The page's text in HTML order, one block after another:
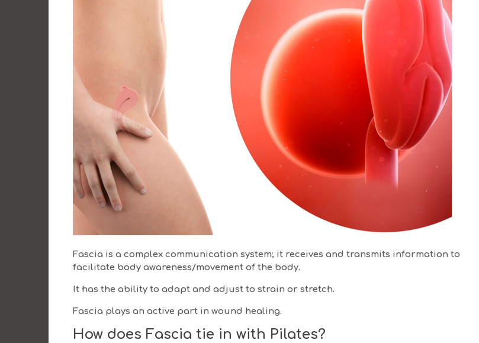
Fascia is a complex communication system; it receives and transmits information to
facilitate body awareness/movement of the body.
It has the ability to adapt and adjust to strain or stretch.
Fascia plays an active part in wound healing.
How does Fascia tie in with Pilates?